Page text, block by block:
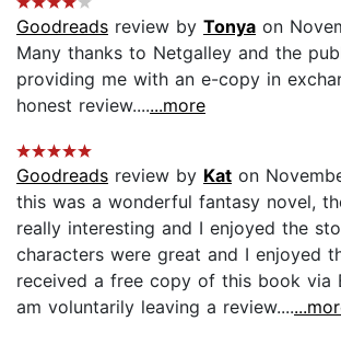
Goodreads review by Tonya on
Many thanks to Netgalley and the
providing me with an e-copy in
honest review.......more
Goodreads review by Kat on
this was a wonderful fantasy novel,
really interesting and I enjoyed the
characters were great and I enjoyed
received a free copy of this book via
am voluntarily leaving a review....